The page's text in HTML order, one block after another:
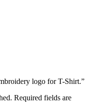
logo for T-Shirt.”
Required fields are